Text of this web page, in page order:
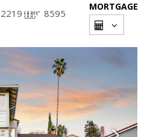
2219 8595
MORTGAGE